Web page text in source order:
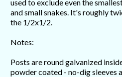
used to exclude even the
and small snakes. It's roughly
the 1/2x1/2.
Notes:
Posts are round galvanized
powder coated - no-dig sleeves